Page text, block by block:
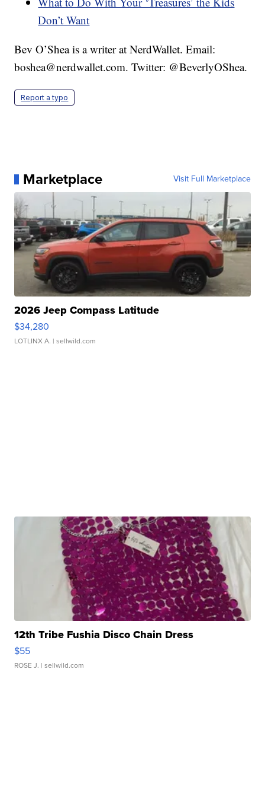
Don’t Want
Bev O’Shea is a writer at NerdWallet. Email:
boshea@nerdwallet.com. Twitter: @BeverlyOShea.
Report a typo
Marketplace Visit Full Marketplace
2026 Jeep Compass Latitude
$34,280
LOTLINX A. | sellwild.com
12th Tribe Fushia Disco Chain Dress
$55
ROSE J. | sellwild.com